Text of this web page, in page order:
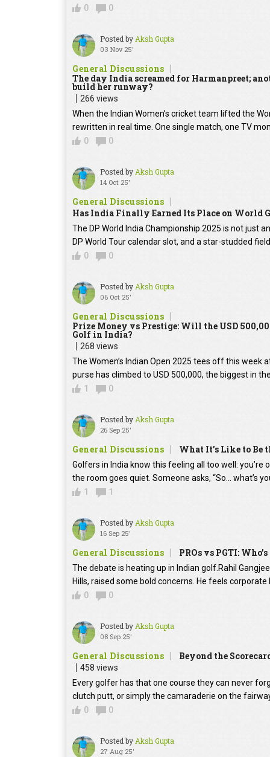
0
0
Posted byAksh Gupta
03 Nov 25'
General Discussions
The day India screamed for Harmanpreet;
build her runway?
266 views
When the Indian Women’s cricket team lifted the
rewritten in real time. One single match, one TV
0
0
Posted byAksh Gupta
14 Oct 25'
General Discussions
Has India Finally Earned Its Place on World
The DP World India Championship 2025 is not just
DP World Tour calendar slot, and a star-studded
0
0
Posted byAksh Gupta
06 Oct 25'
General Discussions
Prize Money vs Prestige: Will the USD
Golf in India?
268 views
The Women’s Indian Open 2025 tees off this week
purse has climbed to USD 500,000, the biggest in
1
0
Posted byAksh Gupta
26 Sep 25'
General Discussions What It’s Like to
Golfers in India know this feeling all too well:
the room goes quiet. Someone asks, “So… what’s
1
1
Posted byAksh Gupta
16 Sep 25'
General Discussions PROs vs PGTI:
The debate is heating up in Indian golf.Rahil
Hills, raised some bold concerns. He feels
0
0
Posted byAksh Gupta
08 Sep 25'
General Discussions Beyond the
458 views
Every golfer has that one course they can never
clutch putt, or simply the camaraderie on the
0
0
Posted byAksh Gupta
27 Aug 25'